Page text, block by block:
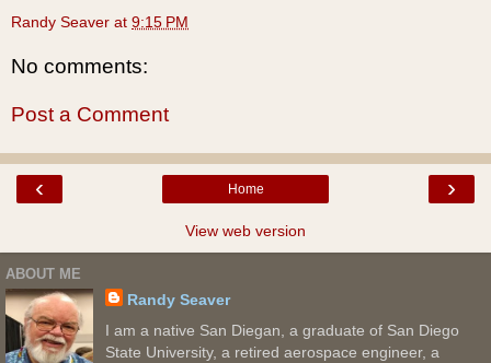
Randy Seaver at 9:15 PM
No comments:
Post a Comment
‹ ›
Home
View web version
ABOUT ME
Randy Seaver
I am a native San Diegan, a graduate of San Diego
State University, a retired aerospace engineer, a